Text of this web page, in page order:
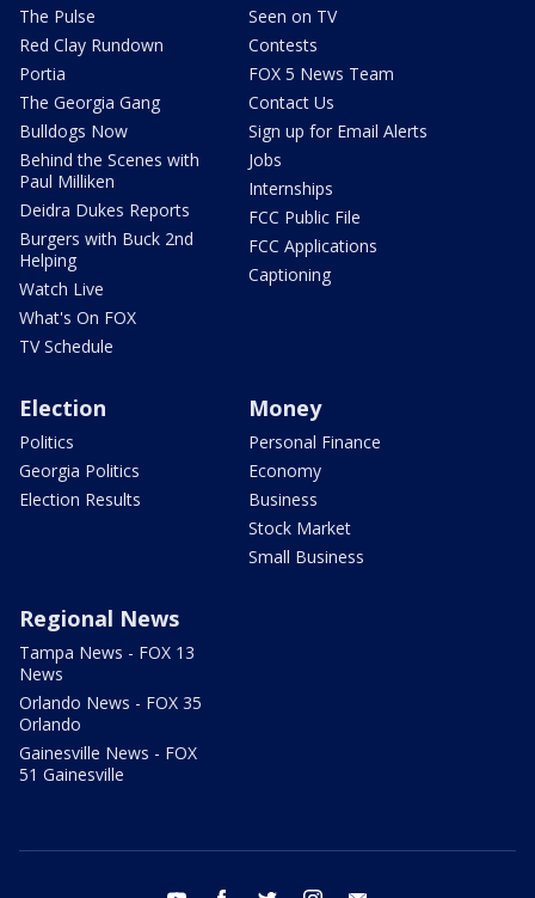
The Pulse
Red Clay Rundown
Portia
The Georgia Gang
Bulldogs Now
Behind the Scenes with
Paul Milliken
Deidra Dukes Reports
Burgers with Buck 2nd
Helping
Watch Live
What's On FOX
TV Schedule
Seen on TV
Contests
FOX 5 News Team
Contact Us
Sign up for Email Alerts
Jobs
Internships
FCC Public File
FCC Applications
Captioning
Election
Politics
Georgia Politics
Election Results
Money
Personal Finance
Economy
Business
Stock Market
Small Business
Regional News
Tampa News - FOX 13
News
Orlando News - FOX 35
Orlando
Gainesville News - FOX
51 Gainesville